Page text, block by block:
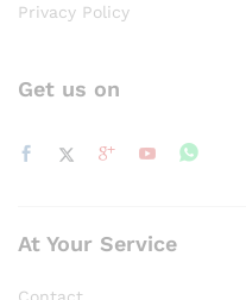
Privacy Policy
Get us on
At Your Service
Contact